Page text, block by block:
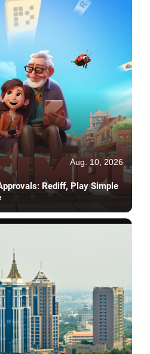
Aug. 10, 2026
Rediff, Play Simple